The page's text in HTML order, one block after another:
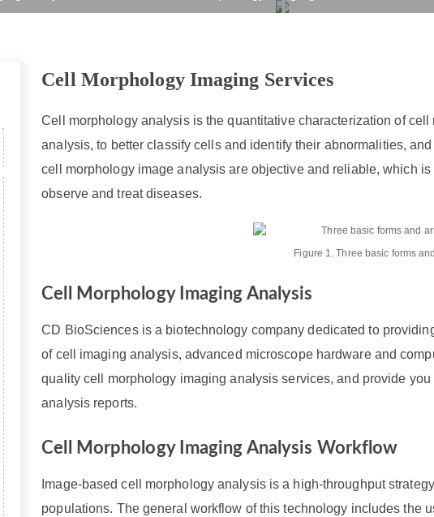
Cell Morphology Imaging Services
Cell morphology analysis is the quantitative characterization of
analysis, to better classify cells and identify their abnormalities,
cell morphology image analysis are objective and reliable, which
observe and treat diseases.
Figure 1. Three basic forms
Cell Morphology Imaging Analysis
CD BioSciences is a biotechnology company dedicated to
of cell imaging analysis, advanced microscope hardware and
quality cell morphology imaging analysis services, and provide
analysis reports.
Cell Morphology Imaging Analysis Workflow
Image-based cell morphology analysis is a high-throughput
populations. The general workflow of this technology includes the